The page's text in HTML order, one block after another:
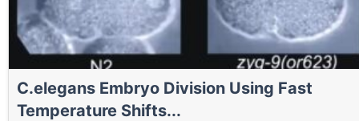
C.elegans Embryo Division Using Fast
Temperature Shifts...